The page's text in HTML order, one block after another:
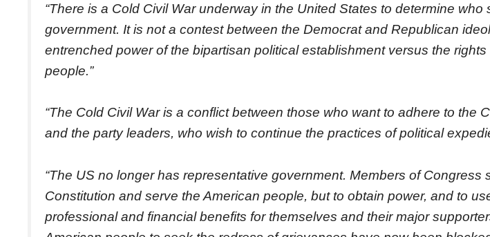
“There is a Cold Civil War underway in the United States to determine
government. It is not a contest between the Democrat and Republican
entrenched power of the bipartisan political establishment versus the
people.”
“The Cold Civil War is a conflict between those who want to adhere to the
and the party leaders, who wish to continue the practices of political
“The US no longer has representative government. Members of Congress
Constitution and serve the American people, but to obtain power, and to
professional and financial benefits for themselves and their major